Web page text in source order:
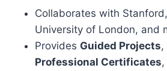
Collaborates with
University of London, and
Provides Guided Projects,
Professional Certificates,